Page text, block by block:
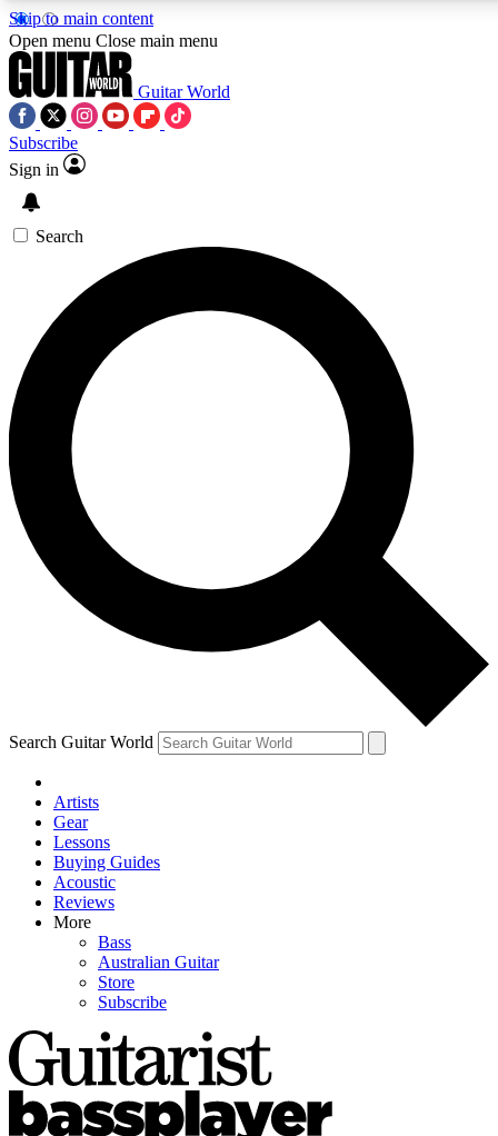
Skip to main content
5
PREMIUM BENEFITSACCESS AVAILABLE
SIGN UP TO GUITAR WORLD
BACKSTAGE PASS
For the quickest way to join, enter your email below.
We’ll send a confirmation email and sign you up to
Guitar World newsletters with the latest news, gear
reviews, lessons and exclusive offers.
Contact me with news and offers from other Future brands
By submitting your information you agree to the Terms & Conditions
and are aged 16 or over.
Open menu Close main menu
Guitar World
Subscribe
Sign in
Search
Search Guitar World
Artists
Gear
Lessons
Buying Guides
Acoustic
Reviews
More
Bass
Australian Guitar
Store
Subscribe